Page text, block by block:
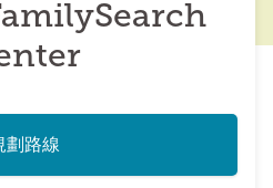
劃路線